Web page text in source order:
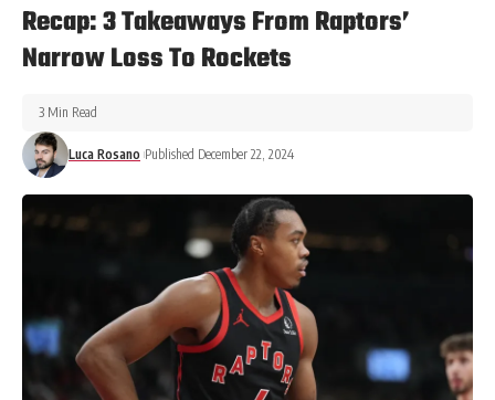
Recap: 3 Takeaways From Raptors’
Narrow Loss To Rockets
Luca Rosano Published December 22, 2024
3 Min Read